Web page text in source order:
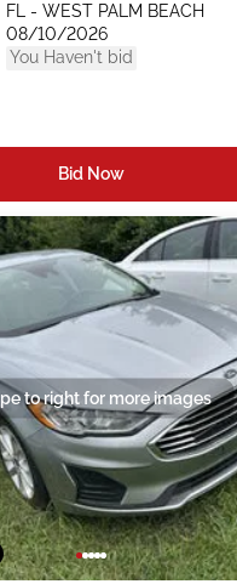
FL - WEST PALM BEACH
08/10/2026
You Haven't bid
Bid Now
to right for more images